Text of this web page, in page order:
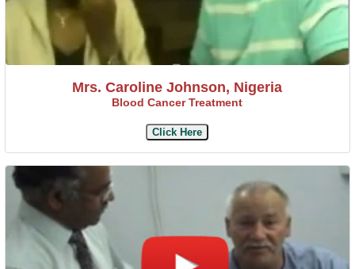
Mrs. Caroline Johnson, Nigeria
Blood Cancer Treatment
Click Here